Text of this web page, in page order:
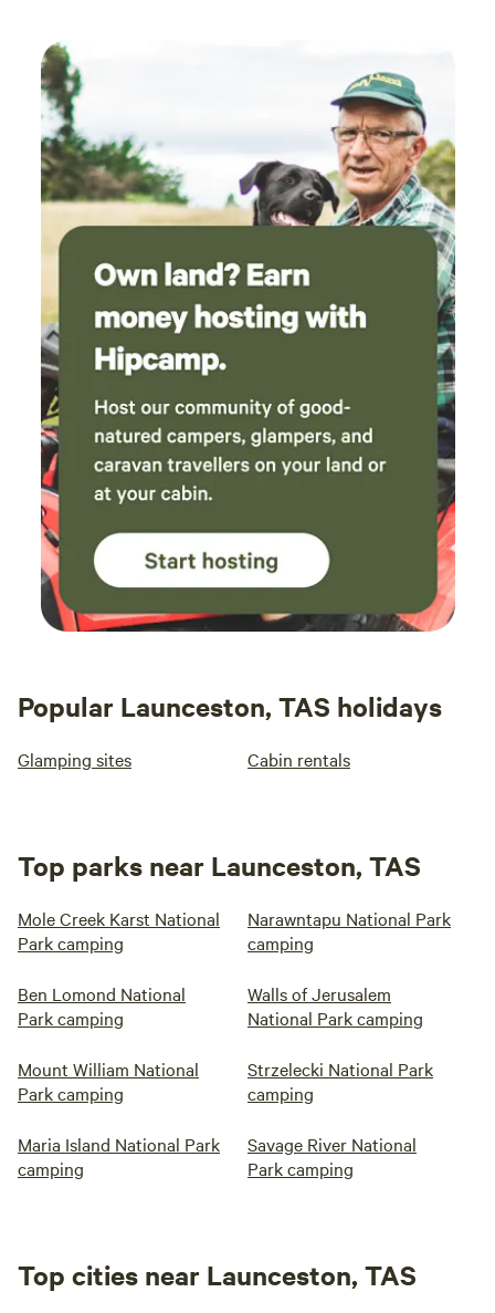
Popular Launceston, TAS holidays
Glamping sites Cabin rentals
Top parks near Launceston, TAS
Mole Creek Karst National
Park camping
Narawntapu National Park
camping
Ben Lomond National
Park camping
Walls of Jerusalem
National Park camping
Mount William National
Park camping
Strzelecki National Park
camping
Maria Island National Park
camping
Savage River National
Park camping
Top cities near Launceston, TAS